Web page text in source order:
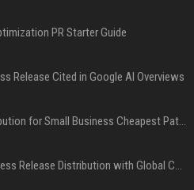
PR Starter Guide
Release Cited in Google AI Overviews
Press Release Distribution for Small Business Cheapest Path to Real Coverage
Affordable Crypto Press Release Distribution with Global Coverage